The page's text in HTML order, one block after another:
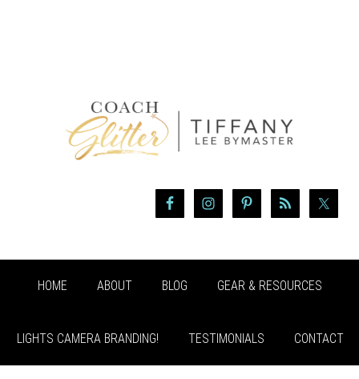
HOME ABOUT BLOG GEAR & RESOURCES
LIGHTS CAMERA BRANDING! TESTIMONIALS CONTACT